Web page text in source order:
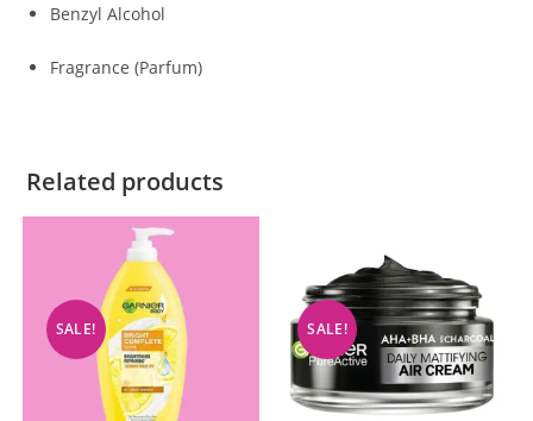
Benzyl Alcohol
Fragrance (Parfum)
Related products
SALE! SALE!